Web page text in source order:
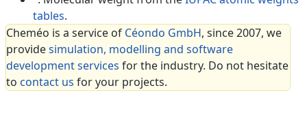
tables.
Cheméo is a service of Céondo GmbH, since 2007, we
providesimulation, modelling and software
development services for the industry. Do not hesitate
to contact us for your projects.